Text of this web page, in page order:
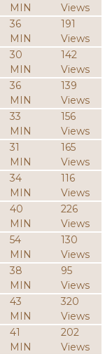
MIN
Views
36
MIN
191
Views
30
MIN
142
Views
36
MIN
139
Views
33
MIN
156
Views
31
MIN
165
Views
34
MIN
116
Views
40
MIN
226
Views
54
MIN
130
Views
38
MIN
95
Views
43
MIN
320
Views
41
MIN
202
Views